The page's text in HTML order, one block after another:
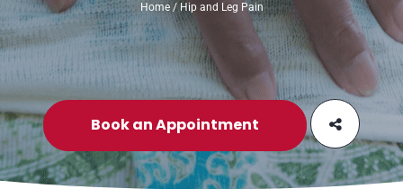
Home / Hip and Leg Pain
Book an Appointment